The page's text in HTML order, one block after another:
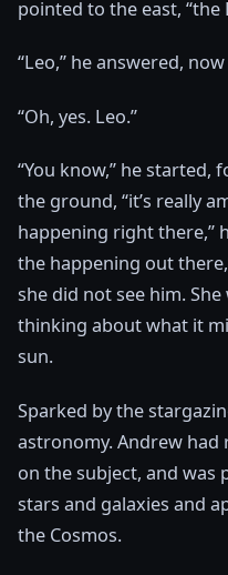
pointed to the east, “the
“Leo,” he answered,
“Oh, yes. Leo.”
“You know,” he started,
the ground, “it’s really
happening right there,”
the happening out
she did not see him.
thinking about what it
sun.
Sparked by the
astronomy. Andrew had
on the subject, and
stars and galaxies and
the Cosmos.